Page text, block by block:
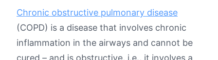
Chronic obstructive pulmonary disease
(COPD) is a disease that involves chronic
inflammation in the airways and cannot be
cured – and is obstructive, i.e., it involves a